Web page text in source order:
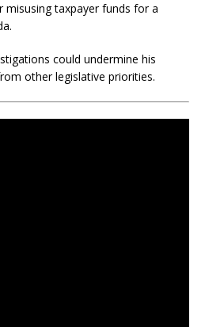
misusing taxpayer funds for a
could undermine his
other legislative priorities.